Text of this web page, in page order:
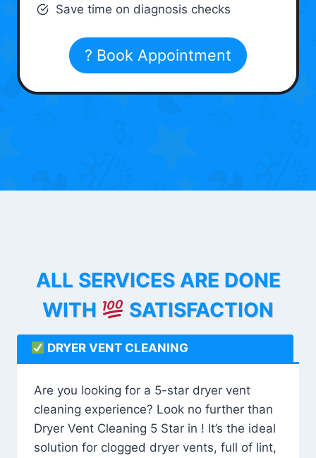
Save time on diagnosis checks
? Book Appointment
ALL SERVICES ARE DONE
WITH
SATISFACTION
DRYER VENT CLEANING
Are you looking for a 5-star dryer vent
cleaning experience? Look no further than
Dryer Vent Cleaning 5 Star in ! It’s the ideal
solution for clogged dryer vents, full of lint,